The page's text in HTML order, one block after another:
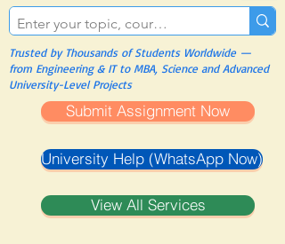
Trusted by Thousands of Students Worldwide —
from Engineering & IT to MBA, Science and Advanced
University-Level Projects
Submit Assignment Now
University Help (WhatsApp Now)
View All Services